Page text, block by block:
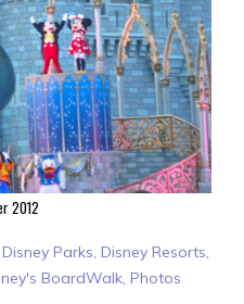
2012
Disney Parks, Disney Resorts,
BoardWalk, Photos